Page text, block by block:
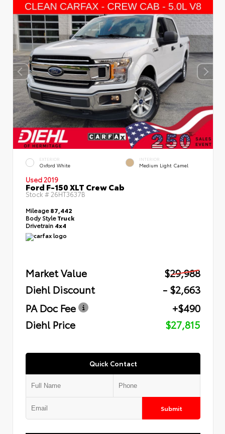
EXTERIOR
Oxford White
INTERIOR
Medium Light Camel
Used 2019
Ford F-150 XLT Crew Cab
Stock # 26HT3637B
Mileage87,442
Body StyleTruck
Drivetrain 4x4
Market Value
$29,988
Diehl Discount
- $2,663
PA Doc Fee
+$490
Diehl Price
$27,815
Quick Contact
Submit